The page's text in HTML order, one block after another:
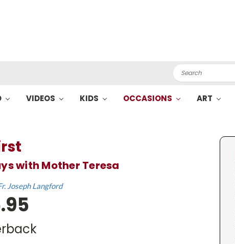
Search
VIDEOS KIDS OCCASIONS ART
with Mother Teresa
Joseph Langford